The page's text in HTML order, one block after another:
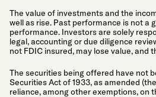
The value of investments and the
well as rise. Past performance is not a
performance. Investors are solely
legal, accounting or due diligence
not FDIC insured, may lose value, and
The securities being offered have not
Securities Act of 1933, as amended
reliance, among other exemptions, on